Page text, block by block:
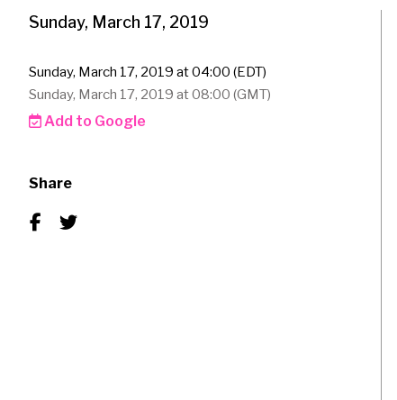
Sunday, March 17, 2019
Sunday, March 17, 2019 at 04:00 (EDT)
Sunday, March 17, 2019 at 08:00 (GMT)
Add to Google
Share